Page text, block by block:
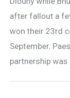
after fallout a
won their 23rd
September.
partnership was